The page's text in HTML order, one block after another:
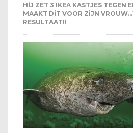
HIJ ZET 3 IKEA KASTJES TEGEN
MAAKT DIT VOOR ZIJN
RESULTAAT!!